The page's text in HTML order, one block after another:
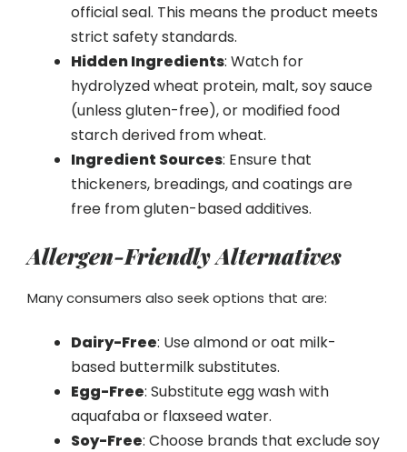
official seal. This means the product meets
strict safety standards.
Hidden Ingredients: Watch for
hydrolyzed wheat protein, malt, soy sauce
(unless gluten-free), or modified food
starch derived from wheat.
Ingredient Sources: Ensure that
thickeners, breadings, and coatings are
free from gluten-based additives.
Allergen-Friendly Alternatives
Many consumers also seek options that are:
Dairy-Free: Use almond or oat milk-
based buttermilk substitutes.
Egg-Free: Substitute egg wash with
aquafaba or flaxseed water.
Soy-Free: Choose brands that exclude soy